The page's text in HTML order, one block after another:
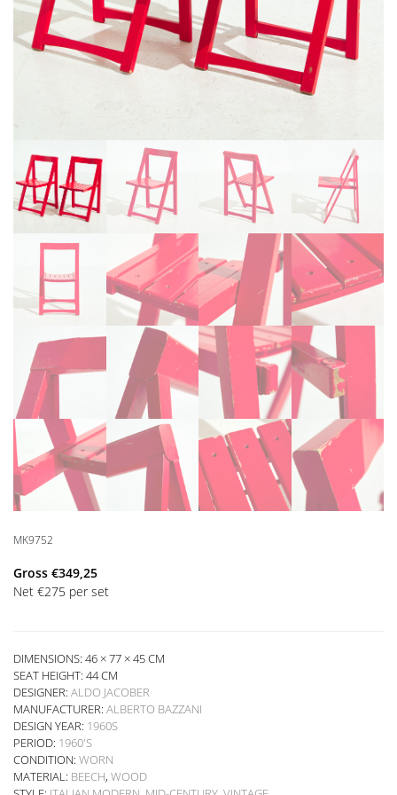
MK9752
Gross €349,25
Net €275 per set
DIMENSIONS: 46 × 77 × 45 CM
SEAT HEIGHT: 44 CM
DESIGNER: ALDO JACOBER
MANUFACTURER: ALBERTO BAZZANI
DESIGN YEAR: 1960S
PERIOD: 1960'S
CONDITION: WORN
MATERIAL: BEECH, WOOD